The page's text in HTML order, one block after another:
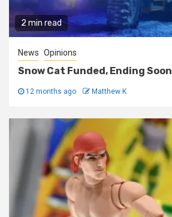
2 min read
News Opinions
Snow Cat Funded, Ending Soon
12 months ago Matthew K